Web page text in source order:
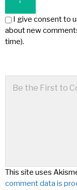
I give consent to
about new
time).
This site uses
comment data is